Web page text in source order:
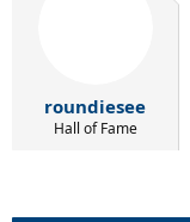
roundiesee
Hall of Fame